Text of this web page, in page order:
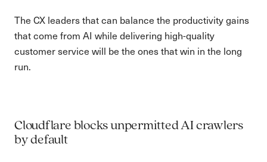
The CX leaders that can balance the productivity gains
that come from AI while delivering high-quality
customer service will be the ones that win in the long
run.
Cloudflare blocks unpermitted AI crawlers
by default